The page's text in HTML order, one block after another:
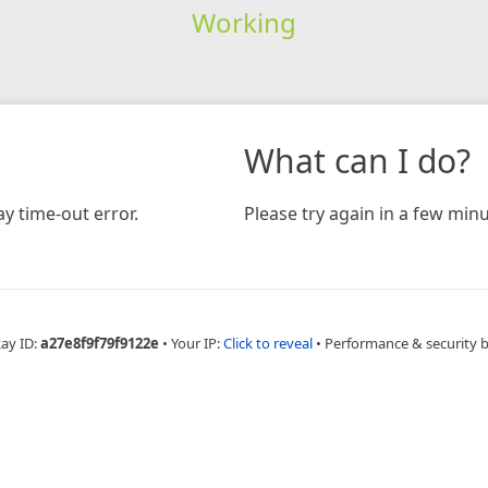
Working
time-out error.
What can I do?
Please try again in a few
ID:a27e8f9f79f9122e • Your IP:Click to reveal • Performance & security